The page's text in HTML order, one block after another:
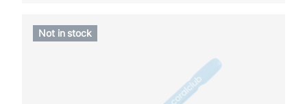
Not in stock